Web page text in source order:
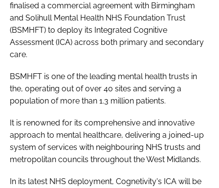
Password
Password
FORGOT PASSWORD?
finalised a commercial agreement with Birmingham
and Solihull Mental Health NHS Foundation Trust
(BSMHFT) to deploy its Integrated Cognitive
Assessment (ICA) across both primary and secondary
care.
BSMHFT is one of the leading mental health trusts in
the, operating out of over 40 sites and serving a
population of more than 1.3 million patients.
It is renowned for its comprehensive and innovative
approach to mental healthcare, delivering a joined-up
system of services with neighbouring NHS trusts and
metropolitan councils throughout the West Midlands.
In its latest NHS deployment, Cognetivity's ICA will be